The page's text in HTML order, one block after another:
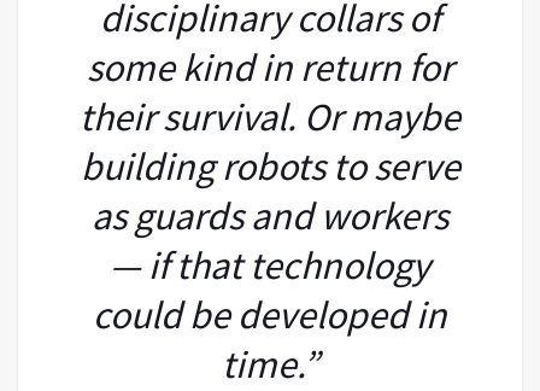
disciplinary collars of
some kind in return for
their survival. Or maybe
building robots to serve
as guards and workers
— if that technology
could be developed in
time.”